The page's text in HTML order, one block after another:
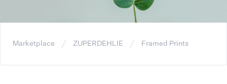
Marketplace ZUPERDEHLIE Framed Prints